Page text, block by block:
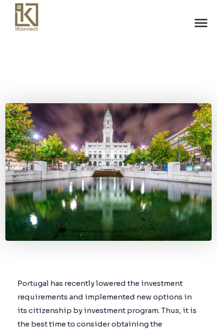
Portugal has recently lowered the investment
requirements and implemented new options in
its citizenship by investment program. Thus, it is
the best time to consider obtaining the